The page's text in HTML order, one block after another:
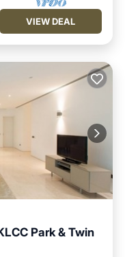
VIEW DEAL
Park & Twin